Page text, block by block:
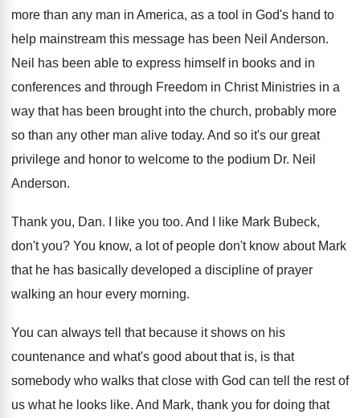
more than any man in America, as a tool in God's hand to
help mainstream this message has been Neil Anderson.
Neil has been able to express himself in books and in
conferences and through Freedom in Christ Ministries in a
way that has been brought into the church, probably more
so than any other man alive today. And so it's our great
privilege and honor to welcome to the podium Dr. Neil
Anderson.
Thank you, Dan. I like you too. And I like Mark Bubeck,
don't you? You know, a lot of people don't know about Mark
that he has basically developed a discipline of prayer
walking an hour every morning.
You can always tell that because it shows on his
countenance and what's good about that is, is that
somebody who walks that close with God can tell the rest of
us what he looks like. And Mark, thank you for doing that